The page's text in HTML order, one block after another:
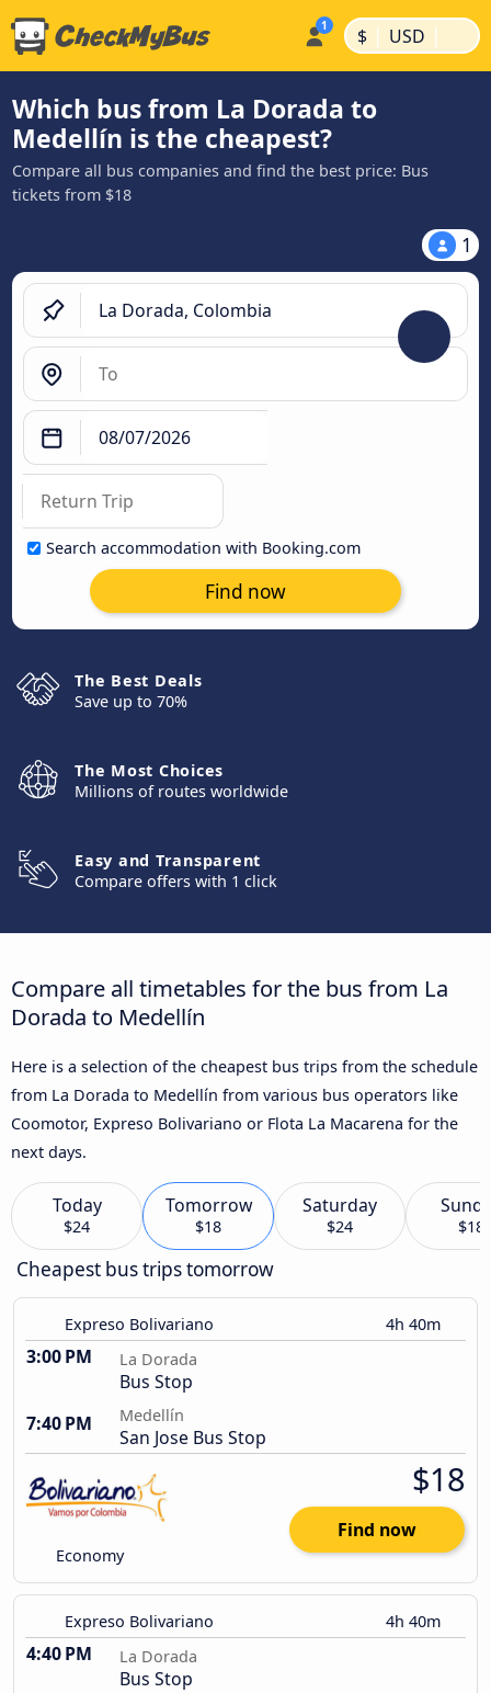
$ | USD |
Which bus from La Dorada to
Medellín is the cheapest?
Compare all bus companies and find the best price: Bus
tickets from $18
1
Search accommodation with Booking.com
Find now
The Best Deals
Save up to 70%
The Most Choices
Millions of routes worldwide
Easy and Transparent
Compare offers with 1 click
Compare all timetables for the bus from La
Dorada to Medellín
Here is a selection of the cheapest bus trips from the schedule
from La Dorada to Medellín from various bus operators like
Coomotor, Expreso Bolivariano or Flota La Macarena for the
next days.
Today
$24
Tomorrow
$18
Saturday
$24 $18
Cheapest bus trips tomorrow
Expreso Bolivariano 4h 40m
3:00 PM La Dorada
Bus Stop
7:40 PM
Medellín
San Jose Bus Stop
Economy
$18
Find now
Expreso Bolivariano 4h 40m
4:40 PM La Dorada
Bus Stop